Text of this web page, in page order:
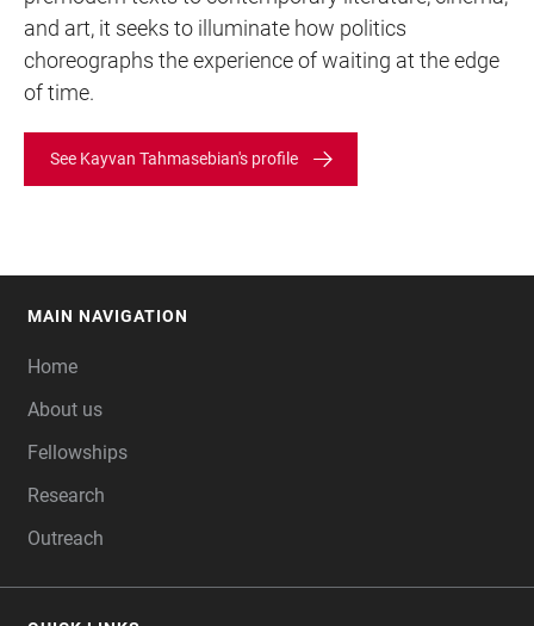
and art, it seeks to illuminate how politics
choreographs the experience of waiting at the edge
of time.
See Kayvan Tahmasebian's profile
MAIN NAVIGATION
Home
About us
Fellowships
Research
Outreach